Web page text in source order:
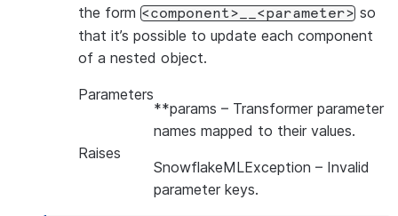
the form <component>__<parameter> so
that it’s possible to update each component
of a nested object.
Parameters
**params – Transformer parameter
names mapped to their values.
Raises
SnowflakeMLException – Invalid
parameter keys.